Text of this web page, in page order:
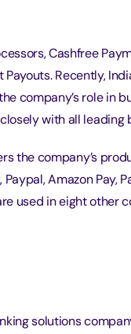
Cashfree
Recently,
company’s role in
with all leading
the company’s
Amazon Pay,
used in eight other
solutions